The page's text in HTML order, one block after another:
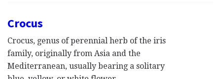
Crocus
Crocus, genus of perennial herb of the iris
family, originally from Asia and the
Mediterranean, usually bearing a solitary